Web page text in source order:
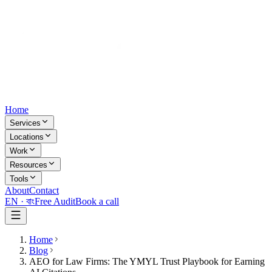
Home
Services
Locations
Work
Resources
Tools
AboutContact
EN · বাংFree AuditBook a call
Home
Blog
AEO for Law Firms: The YMYL Trust Playbook for Earning